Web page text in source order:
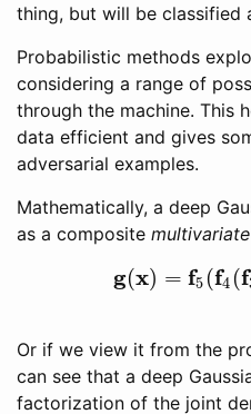
thing, but will be classified
Probabilistic methods
considering a range of
through the machine. This
data efficient and gives
adversarial examples.
Mathematically, a deep
as a composite multivariate
g(x) = f5 (f4 (f
g( x)=f5 (f4 (f
Or if we view it from the
can see that a deep
factorization of the joint